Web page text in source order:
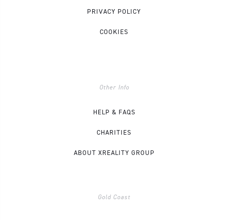
PRIVACY POLICY
COOKIES
Other Info
HELP & FAQS
CHARITIES
ABOUT XREALITY GROUP
Gold Coast